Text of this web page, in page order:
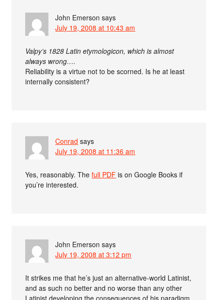
John Emerson says
July 19, 2008 at 10:43 am
Valpy’s 1828 Latin etymologicon, which is almost
always wrong….
Reliability is a virtue not to be scorned. Is he at least
internally consistent?
Conrad says
July 19, 2008 at 11:36 am
Yes, reasonably. Thefull PDF is on Google Books if
you’re interested.
John Emerson says
July 19, 2008 at 3:12 pm
It strikes me that he’s just an alternative-world Latinist,
and as such no better and no worse than any other
Latinist developing the consequences of his paradigm.